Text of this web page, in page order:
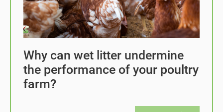
Why can wet litter undermine
the performance of your poultry
farm?